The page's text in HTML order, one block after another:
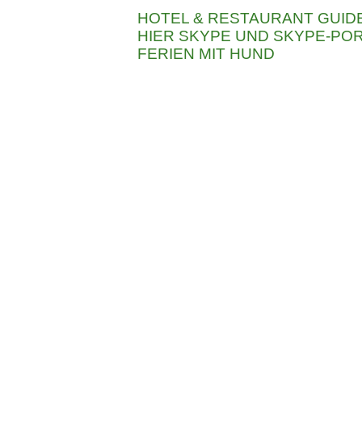
HOTEL & RESTAURANT
HIER SKYPE UND SKYPE-
FERIEN MIT HUND